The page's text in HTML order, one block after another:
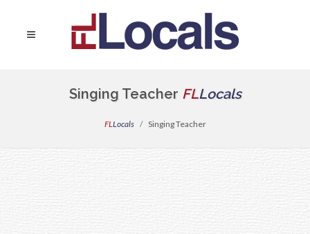
Singing Teacher FLLocals
FLLocals Singing Teacher